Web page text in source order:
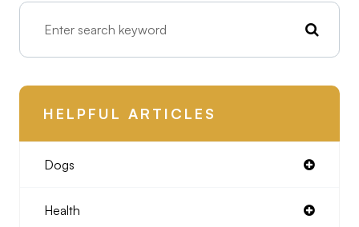
HELPFUL ARTICLES
Dogs
Health